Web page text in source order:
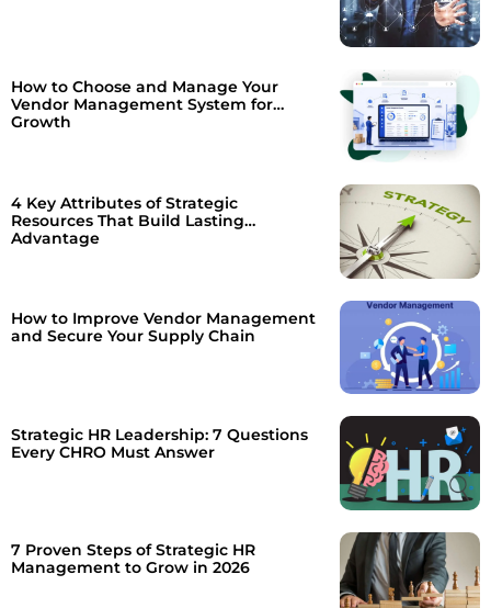
How to Choose and Manage Your
Vendor Management System for
Growth
4 Key Attributes of Strategic
Resources That Build Lasting
Advantage
How to Improve Vendor Management
and Secure Your Supply Chain
Strategic HR Leadership: 7 Questions
Every CHRO Must Answer
7 Proven Steps of Strategic HR
Management to Grow in 2026